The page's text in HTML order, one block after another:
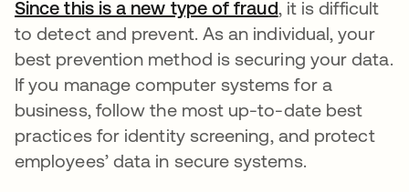
Since this is a new type of fraudopens in a new
, it is difficult
to detect and prevent. As an individual, your
best prevention method is securing your data.
If you manage computer systems for a
business, follow the most up-to-date best
practices for identity screening, and protect
employees’ data in secure systems.